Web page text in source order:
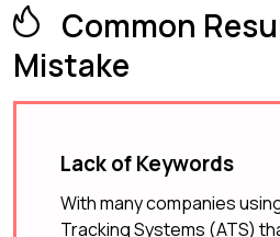
Common
Mistake
Lack of Keywords
With many companies
Tracking Systems (ATS)